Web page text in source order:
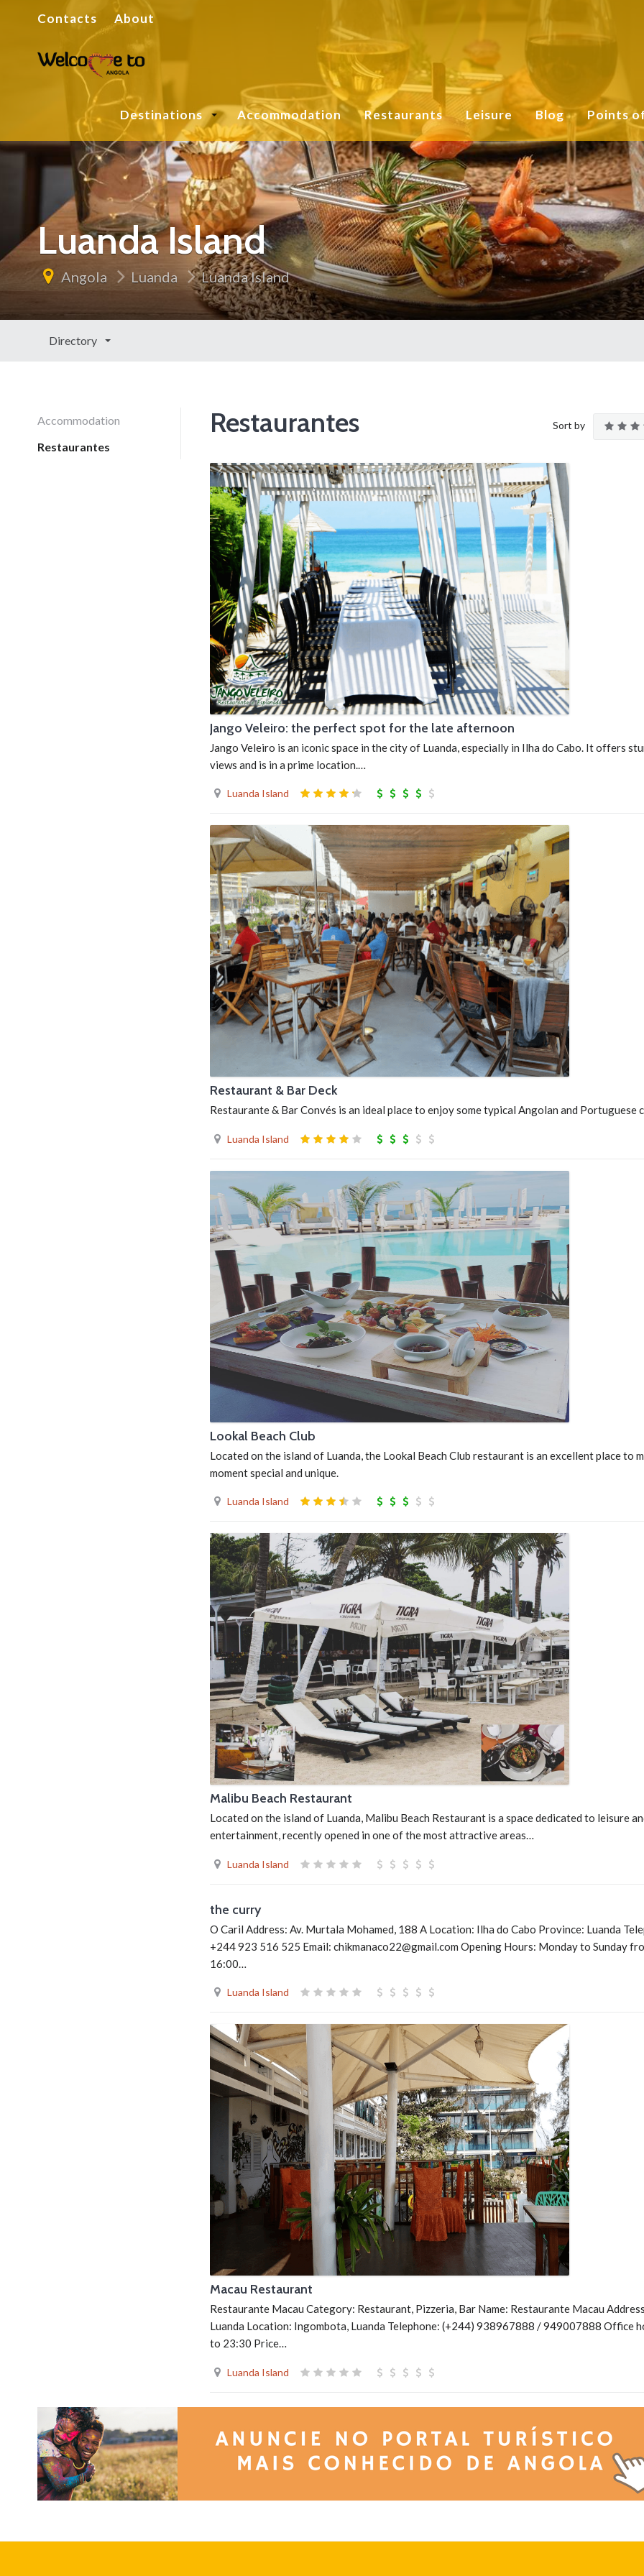
Contacts About
Destinations Accommodation Restaurants Leisure Blog Points
Luanda Island
Angola Luanda Luanda Island
Directory
Restaurantes Sort by
Jango Veleiro: the perfect spot for the late afternoon
Jango Veleiro is an iconic space in the city of Luanda, especially in Ilha do Cabo. It offers
views and is in a prime location.…
Luanda Island
Restaurant & Bar Deck
Restaurante & Bar Convés is an ideal place to enjoy some typical Angolan and Portuguese
Luanda Island
Lookal Beach Club
Located on the island of Luanda, the Lookal Beach Club restaurant is an excellent place to
moment special and unique.
Luanda Island
Malibu Beach Restaurant
Located on the island of Luanda, Malibu Beach Restaurant is a space dedicated to leisure
entertainment, recently opened in one of the most attractive areas…
Luanda Island
the curry
O Caril Address: Av. Murtala Mohamed, 188 A Location: Ilha do Cabo Province: Luanda
+244 923 516 525 Email: chikmanaco22@gmail.com Opening Hours: Monday to Sunday
16:00…
Luanda Island
Macau Restaurant
Restaurante Macau Category: Restaurant, Pizzeria, Bar Name: Restaurante Macau
Luanda Location: Ingombota, Luanda Telephone: (+244) 938967888 / 949007888 Office
to 23:30 Price…
Luanda Island
Accommodation
Restaurantes